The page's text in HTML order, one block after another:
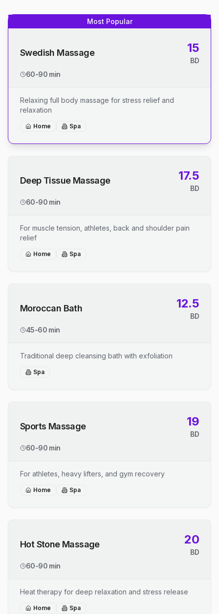
Most Popular
Swedish Massage 15
BD
60-90 min
Relaxing full body massage for stress relief and
relaxation
Home Spa
Deep Tissue Massage 17.5
BD
60-90 min
For muscle tension, athletes, back and shoulder pain
relief
Home Spa
Moroccan Bath 12.5
BD
45-60 min
Traditional deep cleansing bath with exfoliation
Spa
Sports Massage 19
BD
60-90 min
For athletes, heavy lifters, and gym recovery
Home Spa
Hot Stone Massage 20
BD
60-90 min
Heat therapy for deep relaxation and stress release
Home Spa